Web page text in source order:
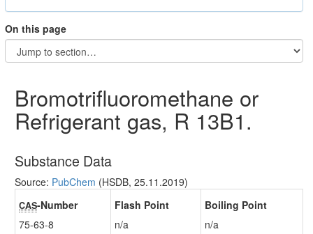
On this page
Bromotrifluoromethane or
Refrigerant gas, R 13B1.
Substance Data
Source: PubChem (HSDB, 25.11.2019)
CAS-Number
75-63-8
Flash Point
n/a
Boiling Point
n/a